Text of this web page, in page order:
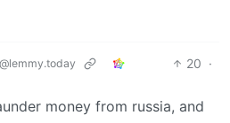
@lemmy.today 20 ·
money from russia, and